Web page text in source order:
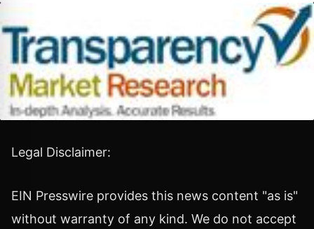
Legal Disclaimer:
EIN Presswire provides this news content "as is"
without warranty of any kind. We do not accept